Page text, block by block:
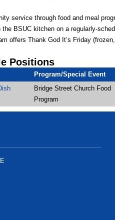
service through food and meal
BSUC kitchen on a regularly-
offers Thank God It’s Friday
Positions
Program/Special Event
Bridge Street Church Food
Program